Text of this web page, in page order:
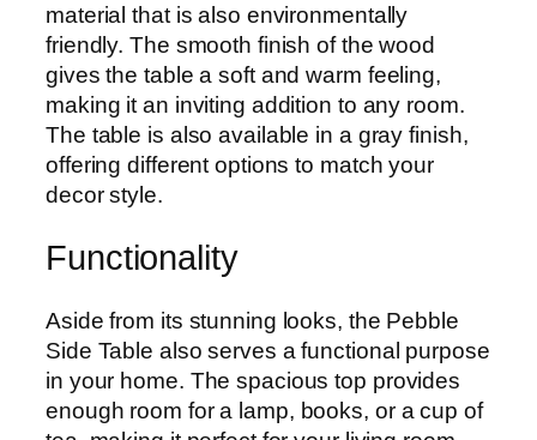
material that is also environmentally
friendly. The smooth finish of the wood
gives the table a soft and warm feeling,
making it an inviting addition to any room.
The table is also available in a gray finish,
offering different options to match your
decor style.
Functionality
Aside from its stunning looks, the Pebble
Side Table also serves a functional purpose
in your home. The spacious top provides
enough room for a lamp, books, or a cup of